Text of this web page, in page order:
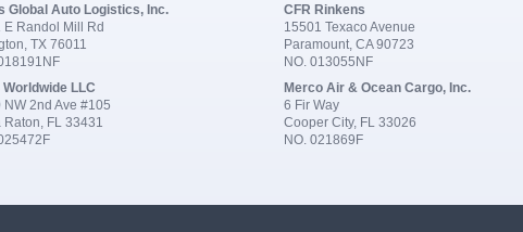
Global Auto Logistics, Inc.
E Randol Mill Rd
TX 76011
CFR Rinkens
15501 Texaco Avenue
Paramount, CA 90723
NO. 013055NF
LLC
NW 2nd Ave #105
Raton, FL 33431
Merco Air & Ocean Cargo, Inc.
6 Fir Way
Cooper City, FL 33026
NO. 021869F